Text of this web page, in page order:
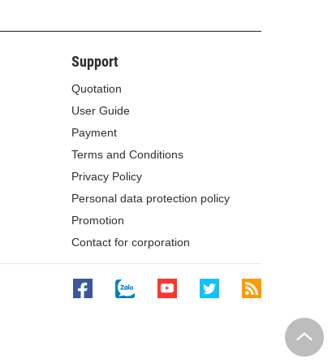
Support
Quotation
User Guide
Payment
Terms and Conditions
Privacy Policy
Personal data protection policy
Promotion
Contact for corporation